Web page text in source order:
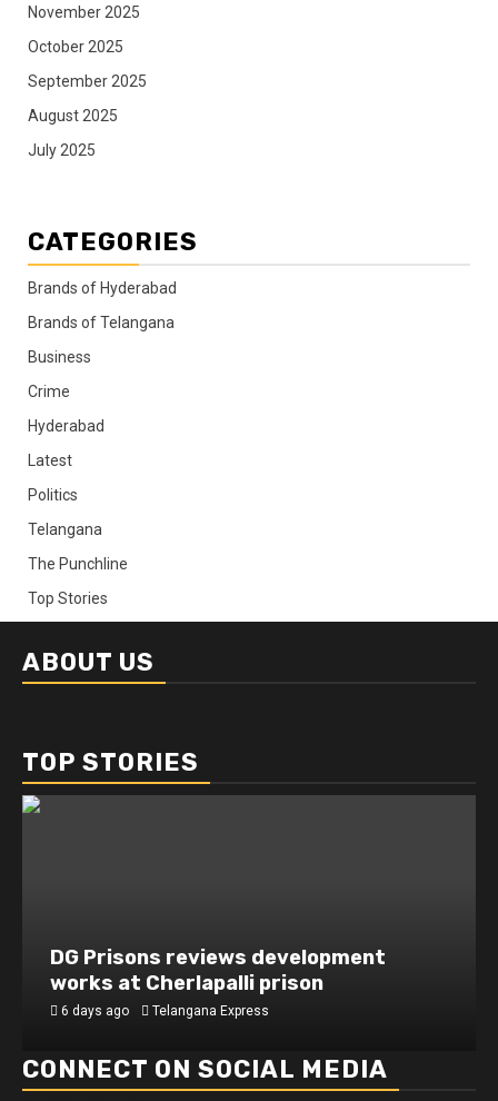
November 2025
October 2025
September 2025
August 2025
July 2025
CATEGORIES
Brands of Hyderabad
Brands of Telangana
Business
Crime
Hyderabad
Latest
Politics
Telangana
The Punchline
Top Stories
ABOUT US
TOP STORIES
DG Prisons reviews development
works at Cherlapalli prison
6 days ago Telangana Express
CONNECT ON SOCIAL MEDIA